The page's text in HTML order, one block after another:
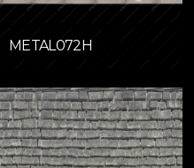
METAL072H